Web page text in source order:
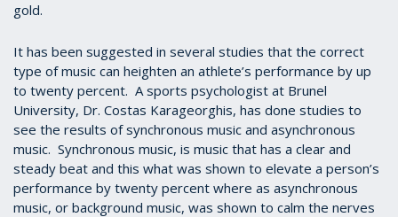
gold.
It has been suggested in several studies that the correct
type of music can heighten an athlete’s performance by up
to twenty percent. A sports psychologist at Brunel
University, Dr. Costas Karageorghis, has done studies to
see the results of synchronous music and asynchronous
music. Synchronous music, is music that has a clear and
steady beat and this what was shown to elevate a person’s
performance by twenty percent where as asynchronous
music, or background music, was shown to calm the nerves